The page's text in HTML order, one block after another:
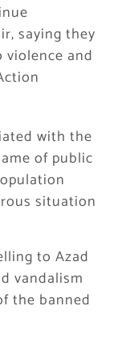
saying they
and
with the
of public
situation
to Azad
vandalism
the banned